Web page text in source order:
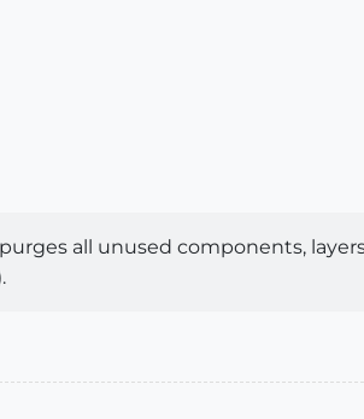
all unused components,